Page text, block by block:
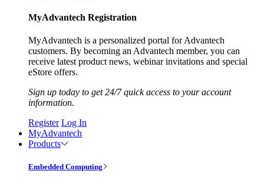
MyAdvantech Registration
MyAdvantech is a personalized portal for Advantech
customers. By becoming an Advantech member, you can
receive latest product news, webinar invitations and special
eStore offers.
Sign up today to get 24/7 quick access to your account
information.
Register Log In
MyAdvantech
Products
Embedded Computing